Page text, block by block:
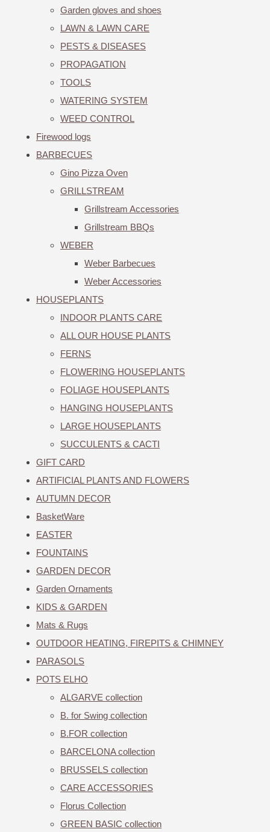
Garden gloves and shoes
LAWN & LAWN CARE
PESTS & DISEASES
PROPAGATION
TOOLS
WATERING SYSTEM
WEED CONTROL
Firewood logs
BARBECUES
Gino Pizza Oven
GRILLSTREAM
Grillstream Accessories
Grillstream BBQs
WEBER
Weber Barbecues
Weber Accessories
HOUSEPLANTS
INDOOR PLANTS CARE
ALL OUR HOUSE PLANTS
FERNS
FLOWERING HOUSEPLANTS
FOLIAGE HOUSEPLANTS
HANGING HOUSEPLANTS
LARGE HOUSEPLANTS
SUCCULENTS & CACTI
GIFT CARD
ARTIFICIAL PLANTS AND FLOWERS
AUTUMN DECOR
BasketWare
EASTER
FOUNTAINS
GARDEN DECOR
Garden Ornaments
KIDS & GARDEN
Mats & Rugs
OUTDOOR HEATING, FIREPITS & CHIMNEY
PARASOLS
POTS ELHO
ALGARVE collection
B. for Swing collection
B.FOR collection
BARCELONA collection
BRUSSELS collection
CARE ACCESSORIES
Florus Collection
GREEN BASIC collection